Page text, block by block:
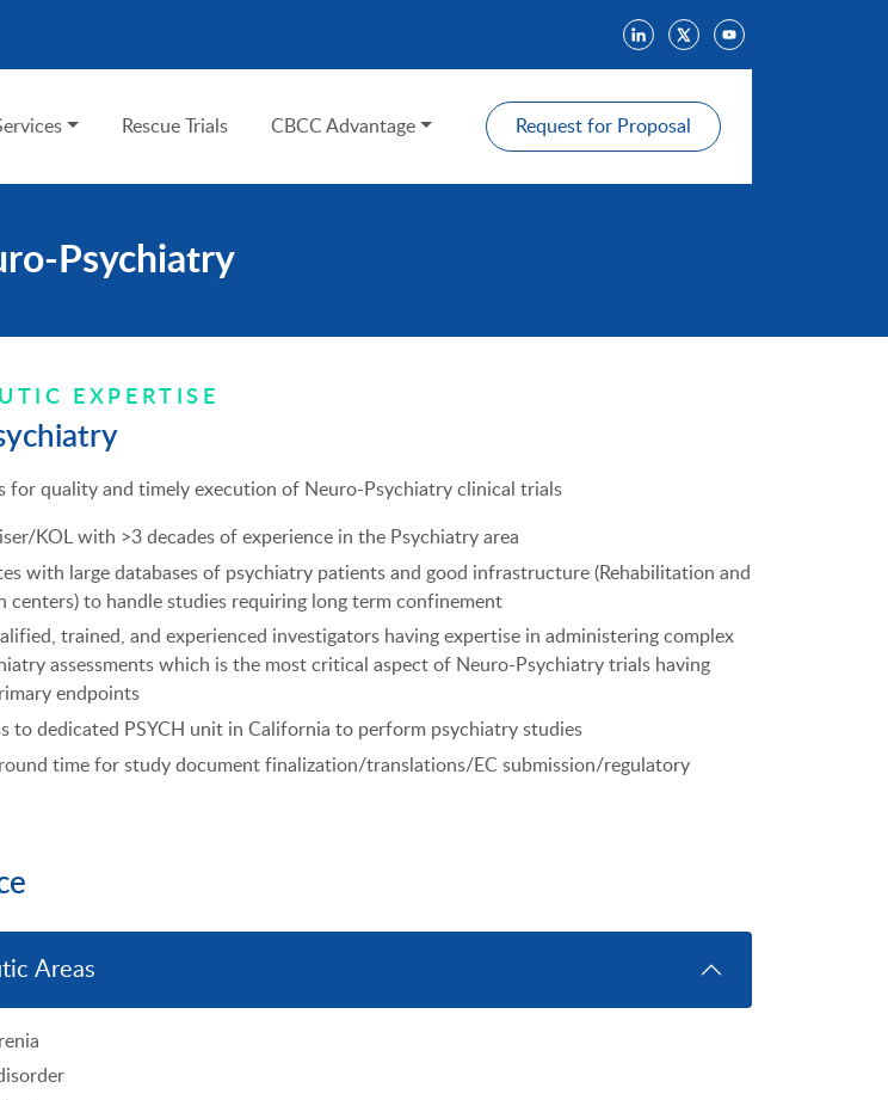
Rescue Trials CBCC Advantage Request for Proposal
Psychiatry
EXPERTISE
for quality and timely execution of Neuro-Psychiatry clinical trials
KOL with >3 decades of experience in the Psychiatry area
with large databases of psychiatry patients and good infrastructure (Rehabilitation and
centers) to handle studies requiring long term confinement
trained, and experienced investigators having expertise in administering complex
assessments which is the most critical aspect of Neuro-Psychiatry trials having
endpoints
to dedicated PSYCH unit in California to perform psychiatry studies
time for study document finalization/translations/EC submission/regulatory
Areas